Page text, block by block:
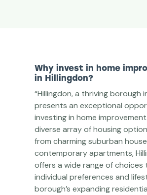
Why invest in home
in Hillingdon?
“Hillingdon, a thriving borough
presents an exceptional
investing in home
diverse array of housing
from charming suburban
contemporary apartments,
offers a wide range of choices
individual preferences and
borough’s expanding